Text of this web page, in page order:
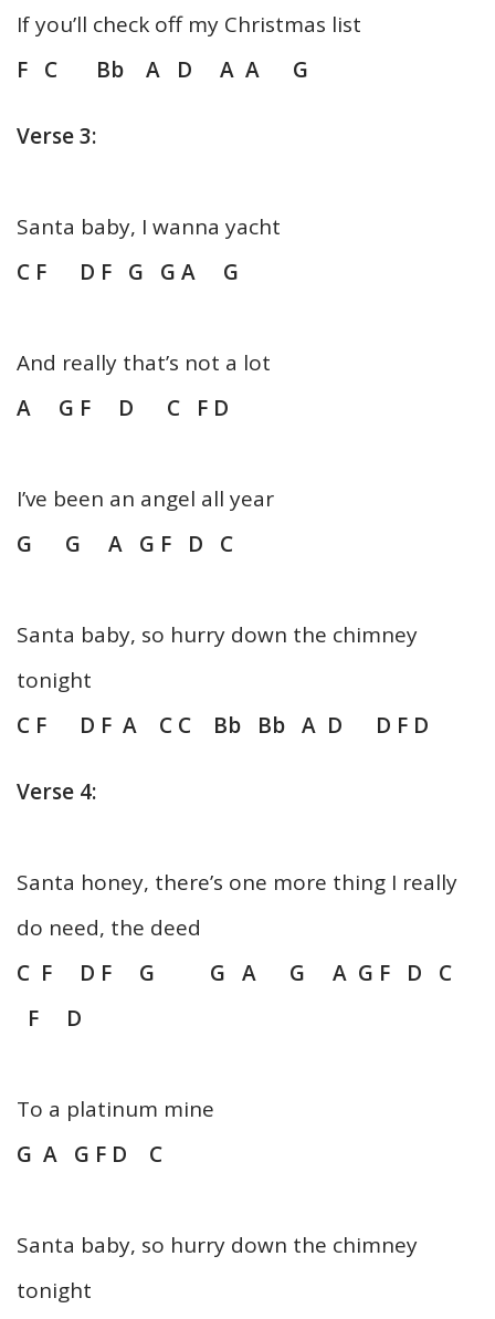
If you’ll check off my Christmas list
F C Bb A D A A G
Verse 3:
Santa baby, I wanna yacht
C F D F G G A G
And really that’s not a lot
A G F D C F D
I’ve been an angel all year
G G A G F D C
Santa baby, so hurry down the chimney
tonight
C F D F A C C Bb Bb A D D F D
Verse 4:
Santa honey, there’s one more thing I really
do need, the deed
C F D F G G A G A G F D C
F D
To a platinum mine
G A G F D C
Santa baby, so hurry down the chimney
tonight